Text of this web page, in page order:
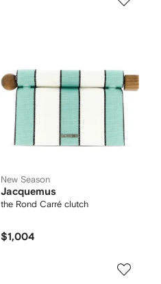
New Season
Jacquemus
the Rond Carré clutch
$1,004